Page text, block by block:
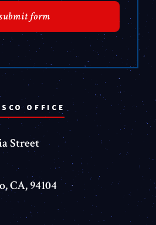
OFFICE
Street
CA, 94104